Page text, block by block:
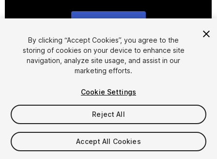
1/4
$9.99
Taxes/VAT calculated at checkout
By clicking “Accept Cookies”, you agree to the
storing of cookies on your device to enhance site
navigation, analyze site usage, and assist in our
marketing efforts.
Cookie Settings
Reject All
Accept All Cookies